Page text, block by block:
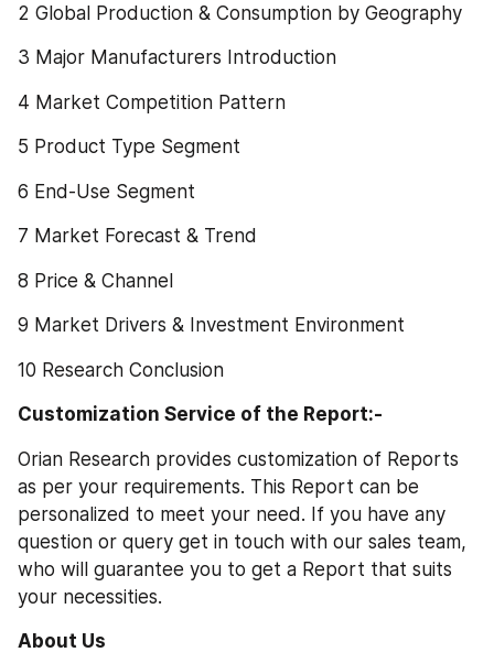
2 Global Production & Consumption by Geography
3 Major Manufacturers Introduction
4 Market Competition Pattern
5 Product Type Segment
6 End-Use Segment
7 Market Forecast & Trend
8 Price & Channel
9 Market Drivers & Investment Environment
10 Research Conclusion
Customization Service of the Report:-
Orian Research provides customization of Reports
as per your requirements. This Report can be
personalized to meet your need. If you have any
question or query get in touch with our sales team,
who will guarantee you to get a Report that suits
your necessities.
About Us